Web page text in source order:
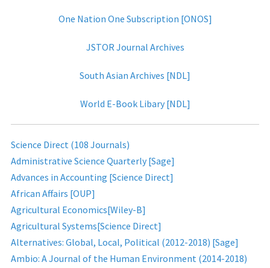
One Nation One Subscription [ONOS]
JSTOR Journal Archives
South Asian Archives [NDL]
World E-Book Libary [NDL]
Science Direct (108 Journals)
Administrative Science Quarterly [Sage]
Advances in Accounting [Science Direct]
African Affairs [OUP]
Agricultural Economics[Wiley-B]
Agricultural Systems[Science Direct]
Alternatives: Global, Local, Political (2012-2018) [Sage]
Ambio: A Journal of the Human Environment (2014-2018)